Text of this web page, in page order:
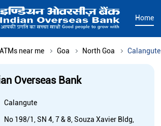
Home
near me Goa North Goa Calangute
Overseas Bank
Calangute
No 198/1, SN 4, 7 & 8, Souza Xavier Bldg,